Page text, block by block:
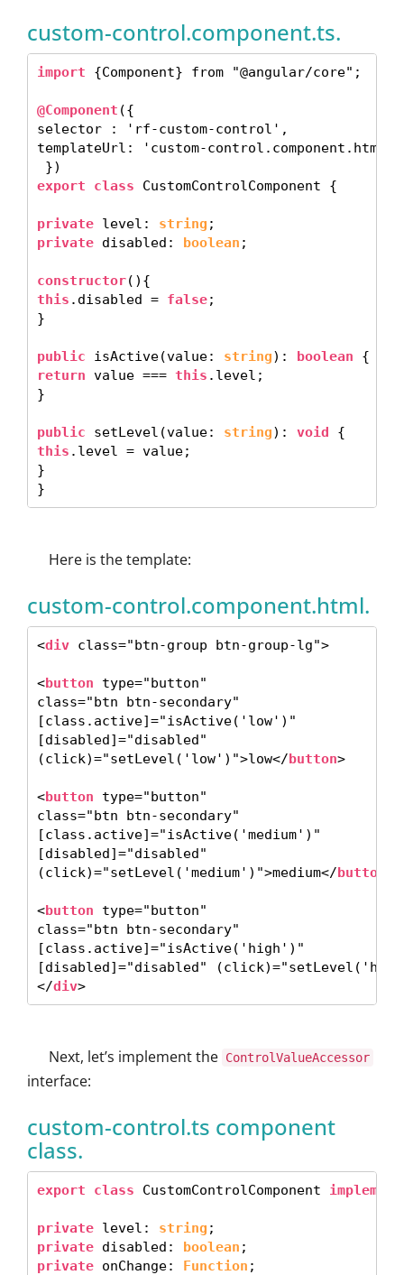
custom-control.component.ts.
import {Component} from "@angular/core";
@Component ({
selector : 'rf-custom-control',
templateUrl: 'custom-control.component.html',
export class CustomControlComponent {
private level: string
private disabled: boolean ;
constructor
this .disabled = false;
}
public isActive(value: string): boolean
return value === this .level;
}
public setLevel(value: string): void
this .level = value;
}
Here is the template:
custom-control.component.html.
<div class="btn-group btn-group-lg">
<button type="button"
class="btn btn-secondary"
[class.active]="isActive('low')"
[disabled]="disabled"
(click)="setLevel('low')">low</button>
<button type="button"
class="btn btn-secondary"
[class.active]="isActive('medium')"
[disabled]="disabled"
(click)="setLevel('medium')">medium</button
<button type="button"
class="btn btn-secondary"
[class.active]="isActive('high')"
[disabled]="disabled"
</div >
Next, let’s implement the ControlValueAccessor
interface:
custom-control.ts component
class.
export class CustomControlComponent
private level: string
private disabled: boolean
private onChange: Function